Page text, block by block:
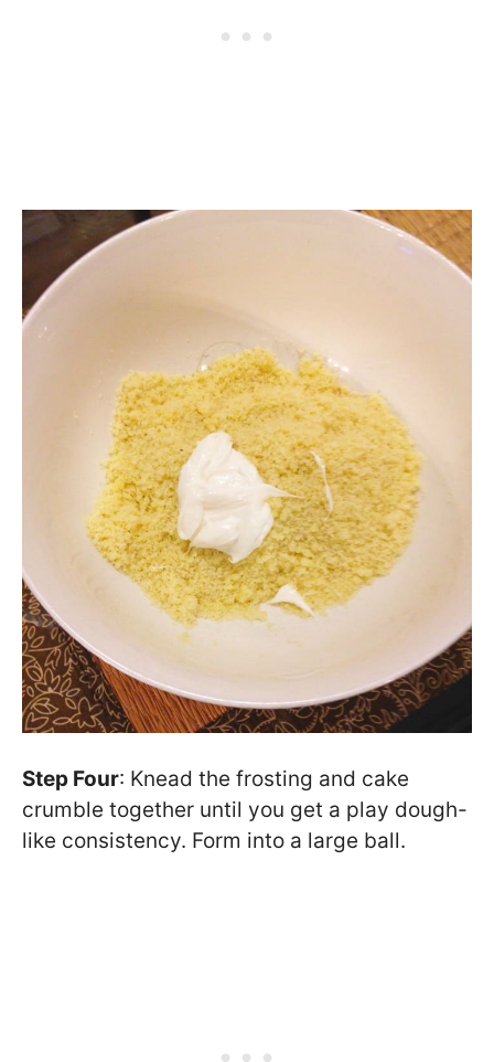
Step Four: Knead the frosting and cake
crumble together until you get a play dough-
like consistency. Form into a large ball.